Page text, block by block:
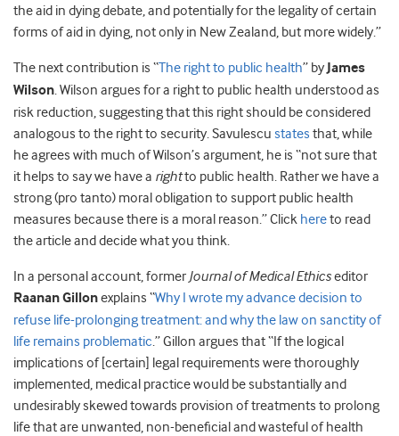
the aid in dying debate, and potentially for the legality of certain
forms of aid in dying, not only in New Zealand, but more widely.”
The next contribution is “The right to public health” byJames
Wilson. Wilson argues for a right to public health understood as
risk reduction, suggesting that this right should be considered
analogous to the right to security. Savulescu states that, while
he agrees with much of Wilson’s argument, he is “not sure that
it helps to say we have a rightto public health. Rather we have a
strong (pro tanto) moral obligation to support public health
measures because there is a moral reason.” Click hereto read
the article and decide what you think.
In a personal account, former Journal of Medical Ethicseditor
Raanan Gillonexplains “Why I wrote my advance decision to
refuse life-prolonging treatment: and why the law on sanctity of
life remains problematic.” Gillon argues that “If the logical
implications of [certain] legal requirements were thoroughly
implemented, medical practice would be substantially and
undesirably skewed towards provision of treatments to prolong
life that are unwanted, non-beneficial and wasteful of health